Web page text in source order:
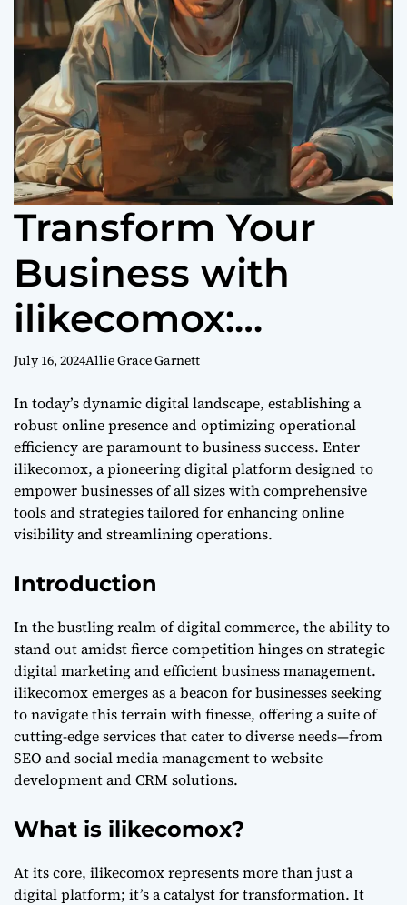
Transform Your
Business with
ilikecomox:
Empowering
Digital Success
July 16, 2024Allie Grace Garnett
In today’s dynamic digital landscape, establishing a
robust online presence and optimizing operational
efficiency are paramount to business success. Enter
ilikecomox, a pioneering digital platform designed to
empower businesses of all sizes with comprehensive
tools and strategies tailored for enhancing online
visibility and streamlining operations.
Introduction
In the bustling realm of digital commerce, the ability to
stand out amidst fierce competition hinges on strategic
digital marketing and efficient business management.
ilikecomox emerges as a beacon for businesses seeking
to navigate this terrain with finesse, offering a suite of
cutting-edge services that cater to diverse needs—from
SEO and social media management to website
development and CRM solutions.
What is ilikecomox?
At its core, ilikecomox represents more than just a
digital platform; it’s a catalyst for transformation. It